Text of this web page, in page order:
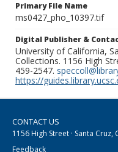
Primary File Name
ms0427_pho_10397.tif
Digital Publisher &
University of California,
Collections. 1156 High
459-2547.
https://
CONTACT US
1156 High Street · Santa Cruz,
Feedback